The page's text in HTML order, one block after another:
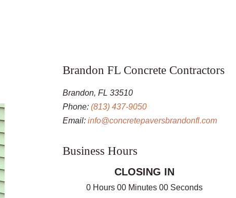
Brandon FL Concrete Contractors
Brandon, FL 33510
Phone:(813) 437-9050
Email:info@concretepaversbrandonfl.com
Business Hours
CLOSING IN
0 Hours 00 Minutes 00 Seconds